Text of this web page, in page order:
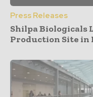
Press Releases
Shilpa Biologicals
Production Site in